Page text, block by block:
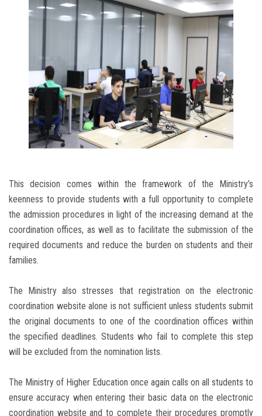
This decision comes within the framework of the Ministry’s
keenness to provide students with a full opportunity to complete
the admission procedures in light of the increasing demand at the
coordination offices, as well as to facilitate the submission of the
required documents and reduce the burden on students and their
families.
The Ministry also stresses that registration on the electronic
coordination website alone is not sufficient unless students submit
the original documents to one of the coordination offices within
the specified deadlines. Students who fail to complete this step
will be excluded from the nomination lists.
The Ministry of Higher Education once again calls on all students to
ensure accuracy when entering their basic data on the electronic
coordination website and to complete their procedures promptly